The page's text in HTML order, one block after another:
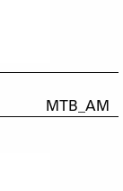
MTB_AM